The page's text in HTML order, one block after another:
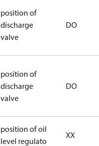
position of
discharge
valve
DO
position of
discharge
valve
DO
position of oil
level regulato
XX